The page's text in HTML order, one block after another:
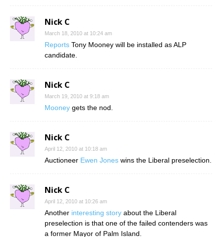
Nick C
March 18, 2010 at 10:24 am
Reports Tony Mooney will be installed as ALP
candidate.
Nick C
March 19, 2010 at 9:18 am
Mooney gets the nod.
Nick C
April 12, 2010 at 10:18 am
Auctioneer Ewen Jones wins the Liberal preselection.
Nick C
April 12, 2010 at 10:26 am
Another interesting story about the Liberal
preselection is that one of the failed contenders was
a former Mayor of Palm Island.